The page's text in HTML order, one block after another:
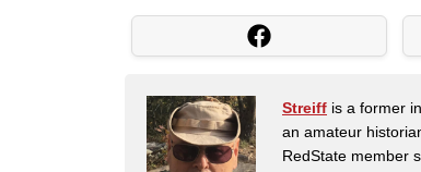
Streiff is a former
an amateur
RedState member